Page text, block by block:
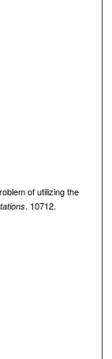
of utilizing the
. 10712.